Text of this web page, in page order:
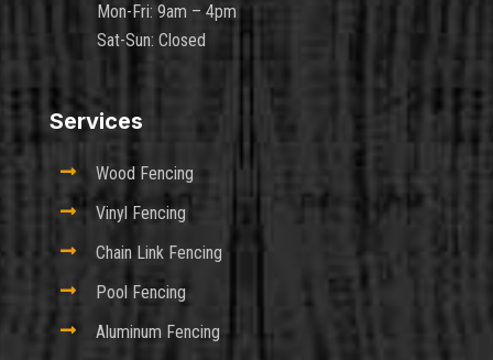
Mon-Fri: 9am – 4pm
Sat-Sun: Closed
Services
 Wood Fencing
 Vinyl Fencing
 Chain Link Fencing
 Pool Fencing
 Aluminum Fencing